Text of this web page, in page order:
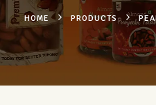
HOME PRODUCTS